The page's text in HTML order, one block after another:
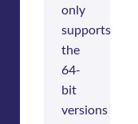
only
supports
the
64-
bit
versions